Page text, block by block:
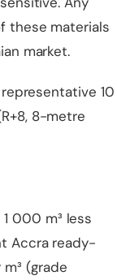
these materials
market.
10
8-metre
000 m³ less
Accra ready-
(grade